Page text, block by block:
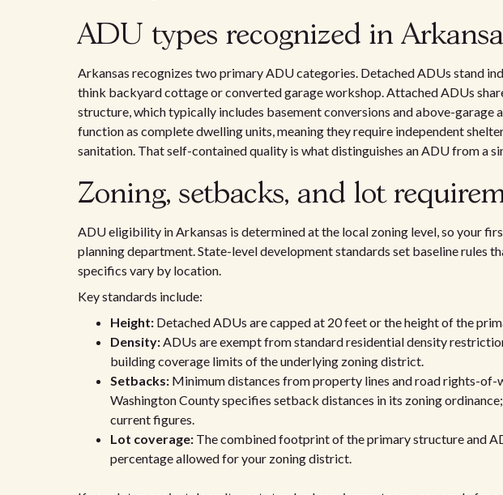
ADU types recognized in
Arkansas recognizes two primary ADU categories. Detached ADUs stand
think backyard cottage or converted garage workshop. Attached ADUs
structure, which typically includes basement conversions and above-garage
function as complete dwelling units, meaning they require independent
sanitation. That self-contained quality is what distinguishes an ADU from a
Zoning, setbacks, and lot
ADU eligibility in Arkansas is determined at the local zoning level, so your
planning department. State-level development standards set baseline rules
specifics vary by location.
Key standards include:
Height: Detached ADUs are capped at 20 feet or the height of the
Density:ADUs are exempt from standard residential density
building coverage limits of the underlying zoning district.
Setbacks: Minimum distances from property lines and road rights-of-
Washington County specifies setback distances in its zoning
current figures.
Lot coverage: The combined footprint of the primary structure and
percentage allowed for your zoning district.